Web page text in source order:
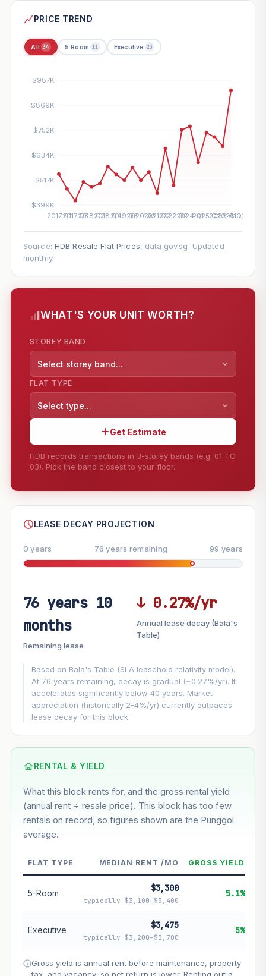
PRICE TREND
All 34 5 Room 11 Executive 23
Source: HDB Resale Flat Prices, data.gov.sg. Updated
monthly.
WHAT'S YOUR UNIT WORTH?
STOREY BAND
Select storey band...
FLAT TYPE
Select type...
Get Estimate
HDB records transactions in 3-storey bands (e.g. 01 TO
03). Pick the band closest to your floor.
--
FUTURE VALUE PROJECTION
MARKET APPRECIATION
−0.27%/yr
GROWTH ASSUMPTION
This block6.4% Conservative
Based on this block’s +36.3% growth over 5 years
--
Market appreciation
Projection uses Bala's Table (SLA leasehold model) for
lease decay and your selected growth rate for
appreciation. Lease decay is non-linear and accelerates
LEASE DECAY PROJECTION
0 years 76 years remaining 99 years
76 years 10
months
Remaining lease
↓ 0.27%/yr
Annual lease decay (Bala's
Table)
Based on Bala's Table (SLA leasehold relativity model).
At 76 years remaining, decay is gradual (~0.27%/yr). It
accelerates significantly below 40 years. Market
appreciation (historically 2-4%/yr) currently outpaces
lease decay for this block.
RENTAL & YIELD
What this block rents for, and the gross rental yield
(annual rent ÷ resale price). This block has too few
rentals on record, so figures shown are the Punggol
average.
FLAT TYPE MEDIAN RENT /MO GROSS YIELD
5-Room $3,300
typically $3,100–$3,400
5.1%
Executive $3,475
typically $3,200–$3,700
5%
Gross yield is annual rent before maintenance, property